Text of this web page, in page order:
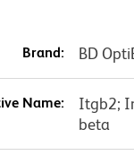
Brand: BD
Name:
Itgb2;
beta